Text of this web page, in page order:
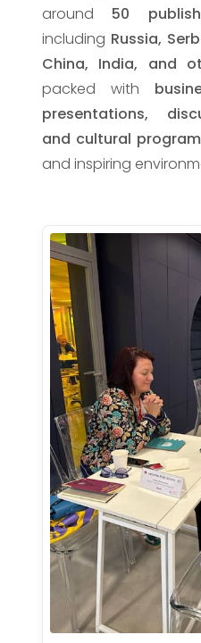
around 50
including Russia,
China, India, and
packed with
presentations,
and cultural
and inspiring